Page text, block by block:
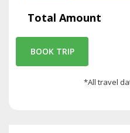
Total Amount
BOOK TRIP
*All travel